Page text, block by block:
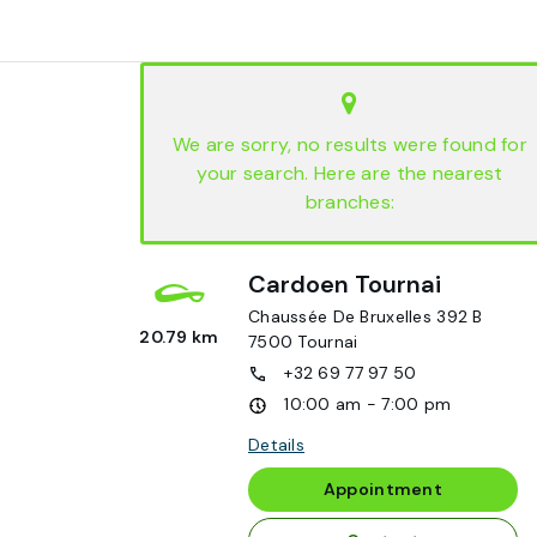
We are sorry, no results were found for
your search. Here are the nearest
branches:
20.79 km
Cardoen Tournai
Chaussée De Bruxelles 392 B
7500Tournai
+32 69 77 97 50
10:00 am - 7:00 pm
Details
Appointment